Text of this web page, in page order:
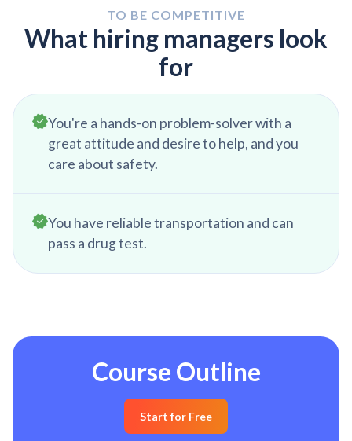
clean before heading home for the day.
TO BE COMPETITIVE
What hiring managers look
for
You're a hands-on problem-solver with a
great attitude and desire to help, and you
care about safety.
You have reliable transportation and can
pass a drug test.
Course Outline
Start for Free